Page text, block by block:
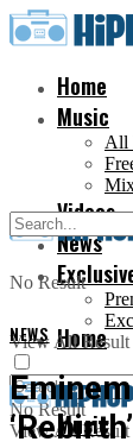
Home
Music
All
Videos
News
No Result
View All Result
Home
Music
No Result
View All Result
NEWS
‘Rebirth’